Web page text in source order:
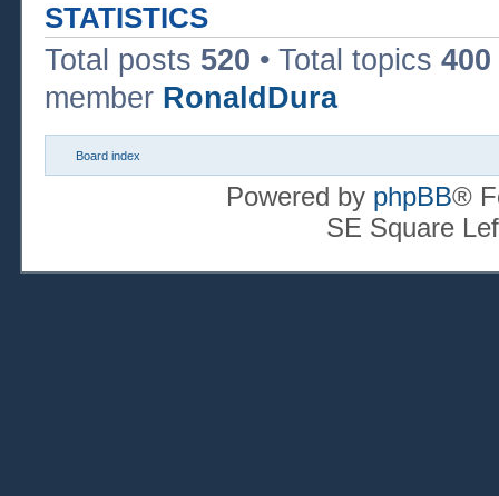
STATISTICS
Total posts 520 • Total topics 400
member RonaldDura
Board index
Powered by phpBB®
SE Square